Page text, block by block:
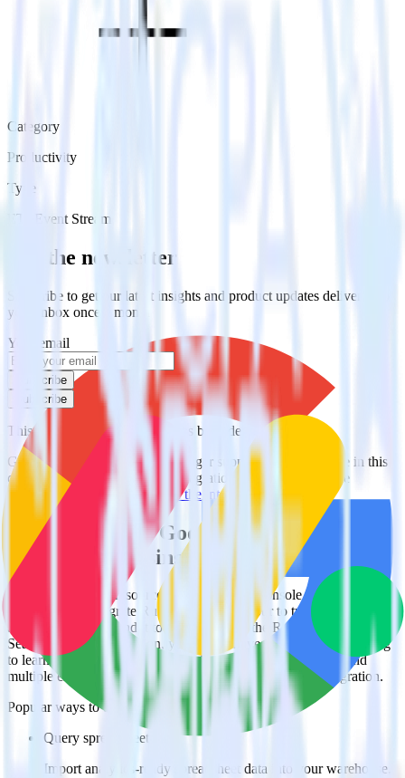
Category
Productivity
Type
ETL
Event Stream
Get the newsletter
Subscribe to get our latest insights and product updates delivered to
your inbox once a month
Your email
Subscribe
Subscribe
This integration combination has been deprecated.
Google Search Console is no longer supported as the source in this
combination. Please visit our integration directory to explore
supported integrations.
Browse the integration directory.
Easily integrate Google Search Console
with Monday using RudderStack
RudderStack’s open source Google Search Console integration
allows you to integrate RudderStack with your to track event data
and automatically send it to Monday. With the RudderStack Google
Search Console integration, you do not have to worry about having
to learn, test, implement or deal with changes in a new API and
multiple endpoints every time someone asks for a new integration.
Popular ways to use
Monday
and RudderStack
Query spreadsheet data
Import analytics-ready spreadsheet data into your warehouse.